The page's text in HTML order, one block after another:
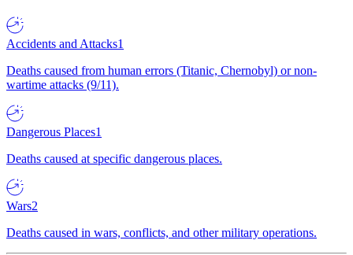
Accidents and Attacks1
Deaths caused from human errors (Titanic, Chernobyl) or non-
wartime attacks (9/11).
Dangerous Places1
Deaths caused at specific dangerous places.
Wars2
Deaths caused in wars, conflicts, and other military operations.